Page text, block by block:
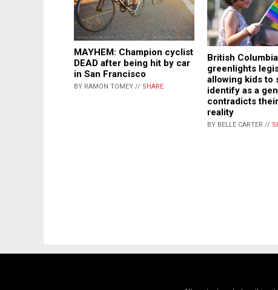
MAYHEM: Champion cyclist
DEAD after being hit by car
in San Francisco
BY RAMON TOMEY // SHARE
British Columbia
greenlights
allowing kids to
identify as a
contradicts
reality
BY BELLE CARTER //